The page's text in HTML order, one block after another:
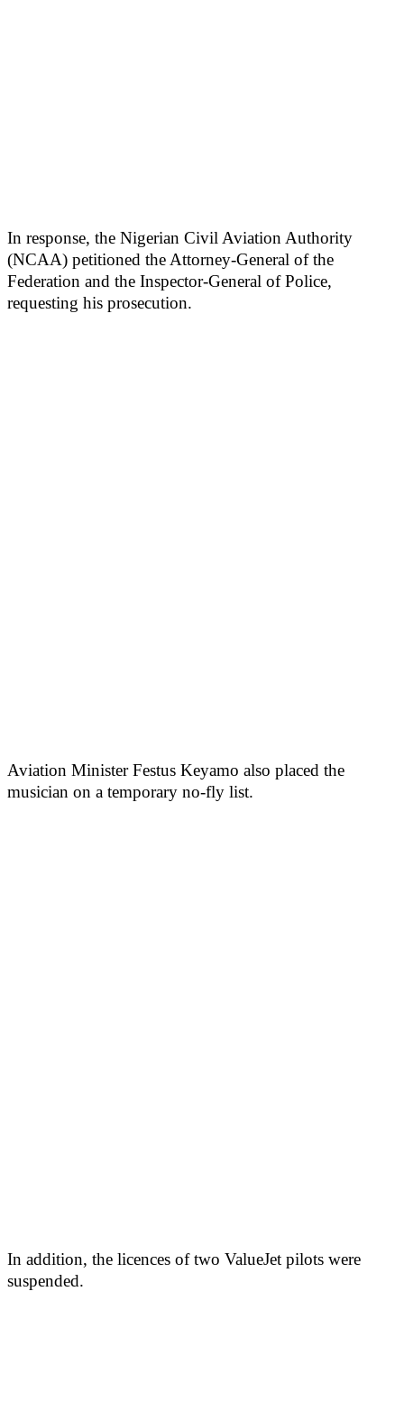
In response, the Nigerian Civil Aviation Authority
(NCAA) petitioned the Attorney-General of the
Federation and the Inspector-General of Police,
requesting his prosecution.
Aviation Minister Festus Keyamo also placed the
musician on a temporary no-fly list.
In addition, the licences of two ValueJet pilots were
suspended.